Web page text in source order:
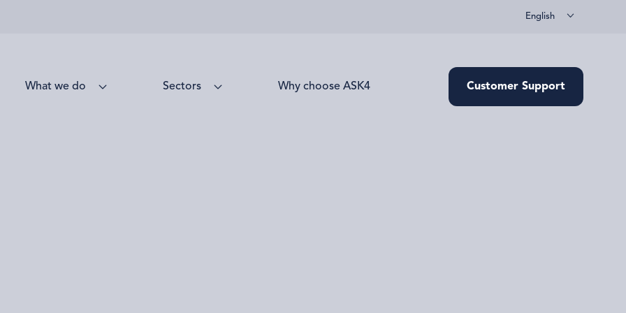
English
What we do Sectors Why choose ASK4 Customer Support